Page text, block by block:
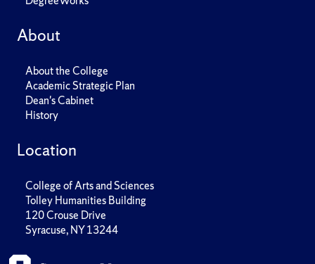
About
About the College
Academic Strategic Plan
Dean's Cabinet
History
Location
College of Arts and Sciences
Tolley Humanities Building
120 Crouse Drive
Syracuse, NY 13244